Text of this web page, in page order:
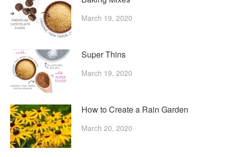
March 19, 2020
Super Thins
March 19, 2020
How to Create a Rain Garden
March 20, 2020